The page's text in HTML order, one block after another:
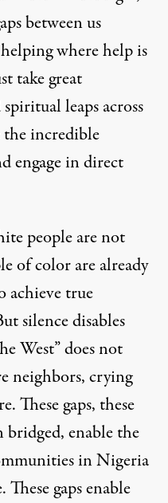
between us
where help is
take great
leaps across
incredible
engage in direct
people are not
of color are already
achieve true
silence disables
West” does not
neighbors, crying
These gaps, these
bridged, enable the
in Nigeria
gaps enable